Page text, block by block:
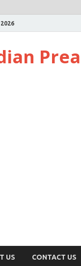
US CONTACT US